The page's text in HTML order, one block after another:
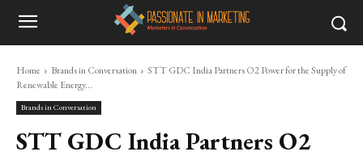
Home Brands in Conversation
STT GDC India Partners O2 Power for the Supply of
Renewable Energy...
Brands in Conversation
STT GDC India Partners O2